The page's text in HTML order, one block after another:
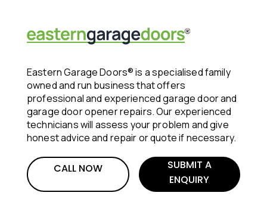
Eastern Garage Doors® is a specialised family
owned and run business that offers
professional and experienced garage door and
garage door opener repairs. Our experienced
technicians will assess your problem and give
honest advice and repair or quote if necessary.
CALL NOW
SUBMIT A
ENQUIRY